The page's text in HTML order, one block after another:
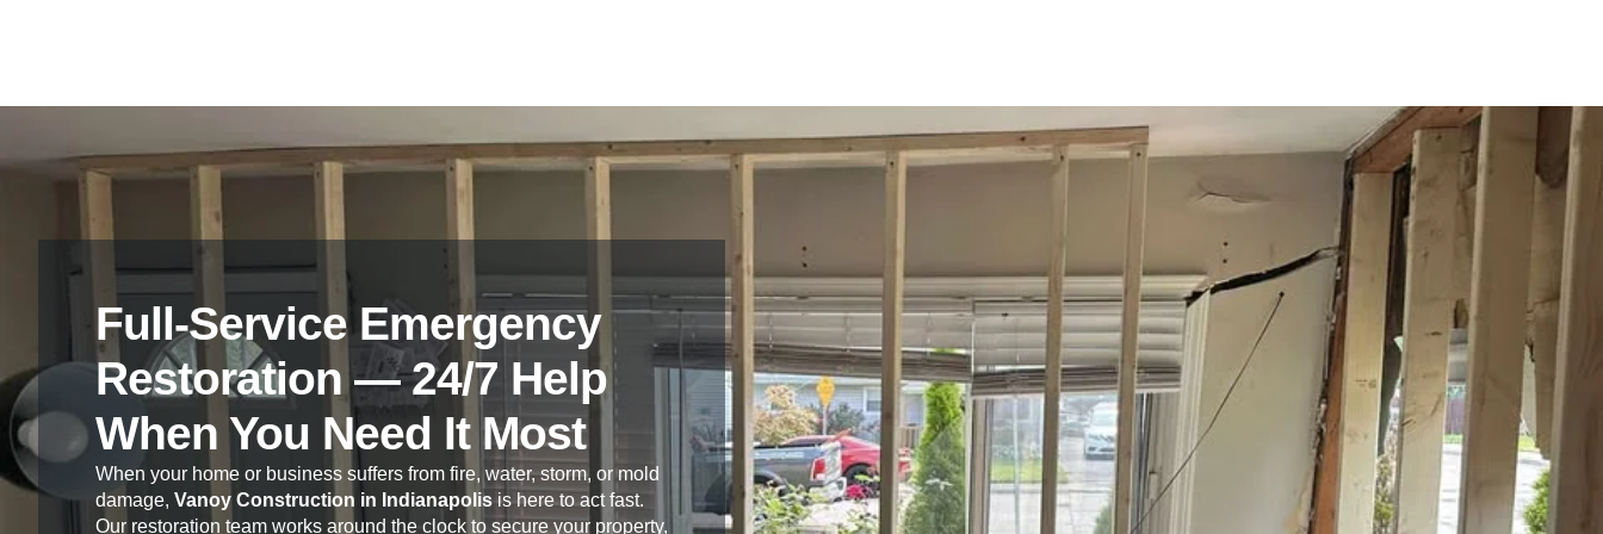
Full-Service Emergency
Restoration — 24/7 Help
When You Need It Most
When your home or business suffers from fire, water, storm, or mold
damage, Vanoy Construction in Indianapolisis here to act fast.
Our restoration team works around the clock to secure your property,